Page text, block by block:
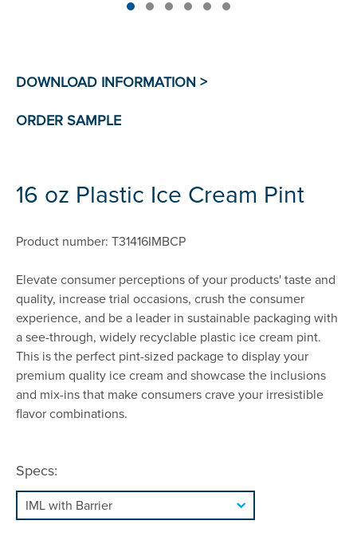
16 oz Plastic Ice Cream Pint
Product number: T31416IMBCP
Elevate consumer perceptions of your products' taste and
quality, increase trial occasions, crush the consumer
experience, and be a leader in sustainable packaging with
a see-through, widely recyclable plastic ice cream pint.
This is the perfect pint-sized package to display your
premium quality ice cream and showcase the inclusions
and mix-ins that make consumers crave your irresistible
flavor combinations.
Specs: